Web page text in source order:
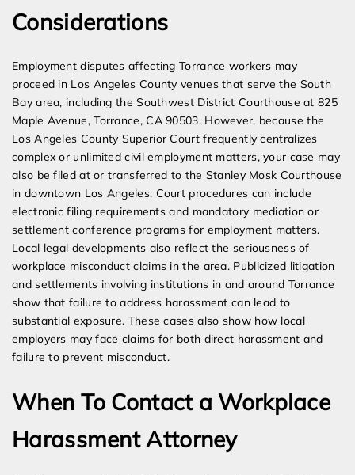
Considerations
Employment disputes affecting Torrance workers may
proceed in Los Angeles County venues that serve the South
Bay area, including the Southwest District Courthouse at 825
Maple Avenue, Torrance, CA 90503. However, because the
Los Angeles County Superior Court frequently centralizes
complex or unlimited civil employment matters, your case may
also be filed at or transferred to the Stanley Mosk Courthouse
in downtown Los Angeles. Court procedures can include
electronic filing requirements and mandatory mediation or
settlement conference programs for employment matters.
Local legal developments also reflect the seriousness of
workplace misconduct claims in the area. Publicized litigation
and settlements involving institutions in and around Torrance
show that failure to address harassment can lead to
substantial exposure. These cases also show how local
employers may face claims for both direct harassment and
failure to prevent misconduct.
When To Contact a Workplace
Harassment Attorney